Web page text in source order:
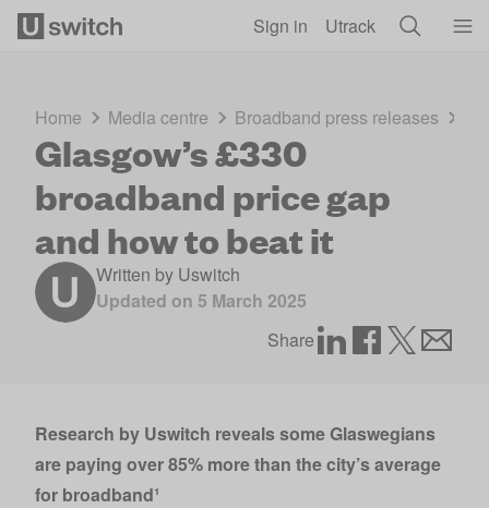
Sign in Utrack
Home Media centre Broadband press releases
Glasgow’s £330
broadband price gap
and how to beat it
Written by Uswitch
Updated on 5 March 2025
Share
Research by Uswitch reveals some Glaswegians
are paying over 85% more than the city’s average
for broadband¹